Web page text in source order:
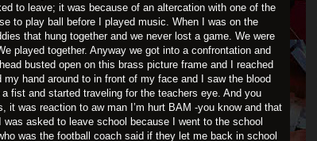
to leave; it was because of an altercation with one of the
to play ball before I played music. When I was on the
that hung together and we never lost a game. We were
played together. Anyway we got into a confrontation and
busted open on this brass picture frame and I reached
hand around to in front of my face and I saw the blood
fist and started traveling for the teachers eye. And you
it was reaction to aw man I’m hurt BAM -you know and that
asked to leave school because I went to the school
was the football coach said if they let me back in school